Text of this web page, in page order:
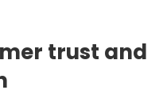
trust and